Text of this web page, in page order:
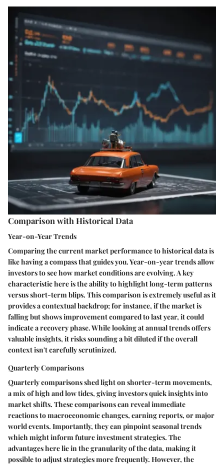
Comparison with Historical Data
Year-on-Year Trends
Comparing the current market performance to historical data is
like having a compass that guides you. Year-on-year trends allow
investors to see how market conditions are evolving. A key
characteristic here is the ability to highlight long-term patterns
versus short-term blips. This comparison is extremely useful as it
provides a contextual backdrop; for instance, if the market is
falling but shows improvement compared to last year, it could
indicate a recovery phase. While looking at annual trends offers
valuable insights, it risks sounding a bit diluted if the overall
context isn't carefully scrutinized.
Quarterly Comparisons
Quarterly comparisons shed light on shorter-term movements,
a mix of high and low tides, giving investors quick insights into
market shifts. These comparisons can reveal immediate
reactions to macroeconomic changes, earning reports, or major
world events. Importantly, they can pinpoint seasonal trends
which might inform future investment strategies. The
advantages here lie in the granularity of the data, making it
possible to adjust strategies more frequently. However, the